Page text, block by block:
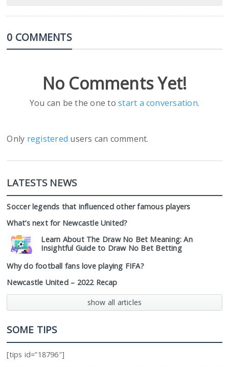
0 COMMENTS
No Comments Yet!
You can be the one tostart a conversation.
Only registered users can comment.
LATESTS NEWS
Soccer legends that influenced other famous players
What’s next for Newcastle United?
Learn About The Draw No Bet Meaning: An
Insightful Guide to Draw No Bet Betting
Why do football fans love playing FIFA?
Newcastle United – 2022 Recap
show all articles
SOME TIPS
[tips id=”18796″]